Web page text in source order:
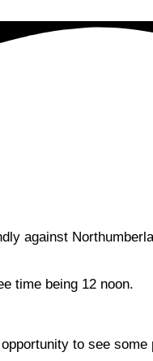
against
time being 12 noon.
to see